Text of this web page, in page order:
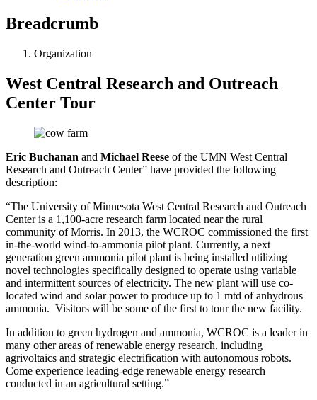
Breadcrumb
Organization
West Central Research and Outreach
Center Tour
Eric Buchanan and Michael Reese of the UMN West Central
Research and Outreach Center” have provided the following
description:
“The University of Minnesota West Central Research and Outreach
Center is a 1,100-acre research farm located near the rural
community of Morris. In 2013, the WCROC commissioned the first
in-the-world wind-to-ammonia pilot plant. Currently, a next
generation green ammonia pilot plant is being installed utilizing
novel technologies specifically designed to operate using variable
and intermittent sources of electricity. The new plant will use co-
located wind and solar power to produce up to 1 mtd of anhydrous
ammonia. Visitors will be some of the first to tour the new facility.
In addition to green hydrogen and ammonia, WCROC is a leader in
many other areas of renewable energy research, including
agrivoltaics and strategic electrification with autonomous robots.
Come experience leading-edge renewable energy research
conducted in an agricultural setting.”